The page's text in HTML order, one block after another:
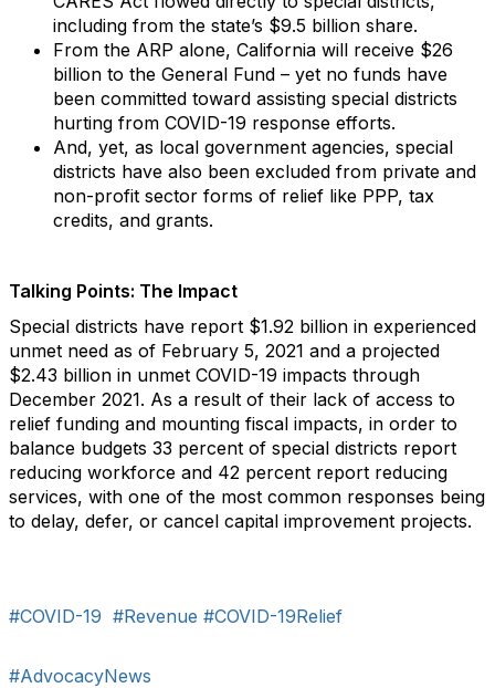
including from the state’s $9.5 billion share.
From the ARP alone, California will receive $26
billion to the General Fund – yet no funds have
been committed toward assisting special districts
hurting from COVID-19 response efforts.
And, yet, as local government agencies, special
districts have also been excluded from private and
non-profit sector forms of relief like PPP, tax
credits, and grants.
Talking Points: The Impact
Special districts have report $1.92 billion in experienced
unmet need as of February 5, 2021 and a projected
$2.43 billion in unmet COVID-19 impacts through
December 2021. As a result of their lack of access to
relief funding and mounting fiscal impacts, in order to
balance budgets 33 percent of special districts report
reducing workforce and 42 percent report reducing
services, with one of the most common responses being
to delay, defer, or cancel capital improvement projects.
#COVID-19 #Revenue #COVID-19Relief
#AdvocacyNews